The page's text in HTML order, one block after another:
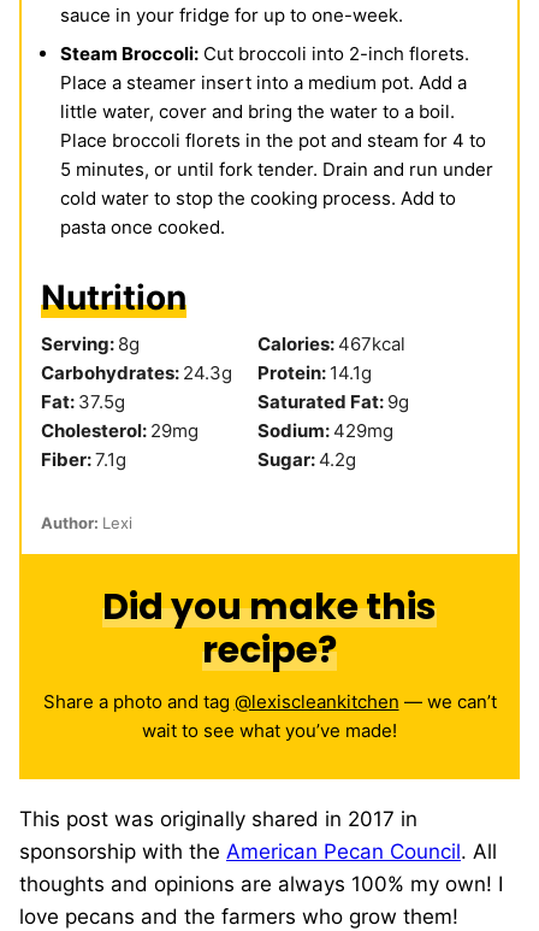
sauce in your fridge for up to one-week.
Steam Broccoli: Cut broccoli into 2-inch florets.
Place a steamer insert into a medium pot. Add a
little water, cover and bring the water to a boil.
Place broccoli florets in the pot and steam for 4 to
5 minutes, or until fork tender. Drain and run under
cold water to stop the cooking process. Add to
pasta once cooked.
Nutrition
Serving: 8g Calories:467kcal
Carbohydrates: 24.3g Protein: 14.1g
Fat: 37.5g Saturated Fat: 9g
Cholesterol: 29mg Sodium:429mg
Fiber:7.1g Sugar:4.2g
Author: Lexi
Did you make this
recipe?
Share a photo and tag @lexiscleankitchen — we can’t
wait to see what you’ve made!
This post was originally shared in 2017 in
sponsorship with the American Pecan Council. All
thoughts and opinions are always 100% my own! I
love pecans and the farmers who grow them!